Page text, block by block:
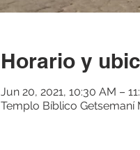
Horario y
Jun 20, 2021, 10:30 AM –
Templo Bíblico Getsemaní